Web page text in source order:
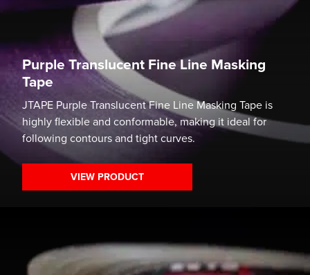
Purple Translucent Fine Line Masking
Tape
JTAPE Purple Translucent Fine Line Masking Tape is
highly flexible and conformable, making it ideal for
following contours and tight curves.
VIEW PRODUCT